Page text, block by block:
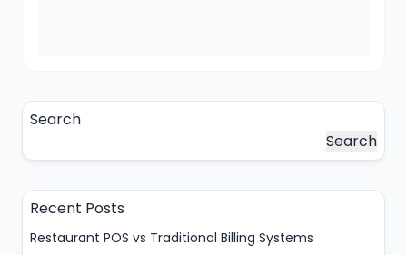
Search
Search
Recent Posts
Restaurant POS vs Traditional Billing Systems